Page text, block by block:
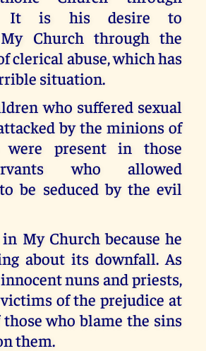
It is his desire to
Church through the
clerical abuse, which has
situation.
who suffered sexual
by the minions of
were present in those
who allowed
be seduced by the evil
My Church because he
about its downfall. As
nuns and priests,
of the prejudice at
who blame the sins
them.